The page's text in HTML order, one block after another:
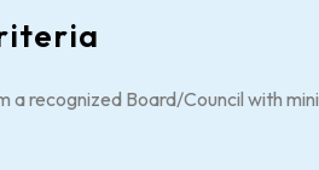
a recognized Board/Council with